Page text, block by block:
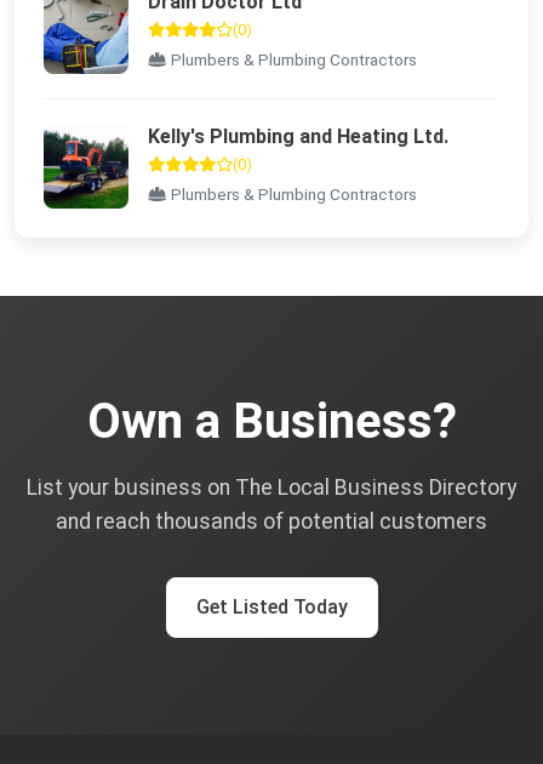
(0)
Plumbers & Plumbing Contractors
Kelly's Plumbing and Heating Ltd.
(0)
Plumbers & Plumbing Contractors
Own a Business?
List your business on The Local Business Directory
and reach thousands of potential customers
Get Listed Today